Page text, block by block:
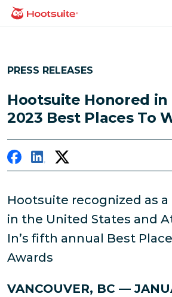
Skip
homepage
PRESS RELEASES
Hootsuite Honored in
2023 Best Places To
Hootsuite recognized as
in the United States and
In’s fifth annual Best
Awards
VANCOUVER, BC —